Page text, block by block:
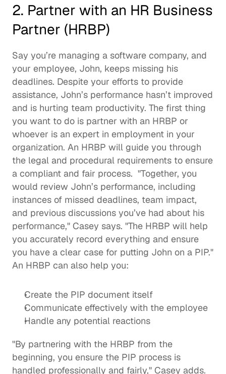
2. Partner with an HR Business
Partner (HRBP)
Say you’re managing a software company, and
your employee, John, keeps missing his
deadlines. Despite your efforts to provide
assistance, John’s performance hasn’t improved
and is hurting team productivity. The first thing
you want to do is partner with an HRBP or
whoever is an expert in employment in your
organization. An HRBP will guide you through
the legal and procedural requirements to ensure
a compliant and fair process.  "Together, you
would review John’s performance, including
instances of missed deadlines, team impact,
and previous discussions you’ve had about his
performance," Casey says. "The HRBP will help
you accurately record everything and ensure
you have a clear case for putting John on a PIP."
An HRBP can also help you:
Create the PIP document itself
Communicate effectively with the employee
Handle any potential reactions
"By partnering with the HRBP from the
beginning, you ensure the PIP process is
handled professionally and fairly," Casey adds.